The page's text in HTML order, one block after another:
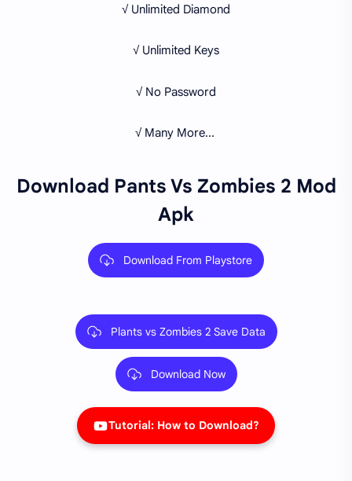
√ Unlimited Diamond
√ Unlimited Keys
√ No Password
√ Many More...
Download Pants Vs Zombies 2 Mod
Apk
Download From Playstore
Plants vs Zombies 2 Save Data
Download Now
Tutorial: How to Download?